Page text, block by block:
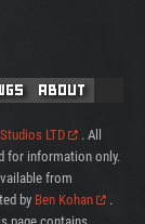
About
LTD
. All
for information only.
from
by Ben Kohan
.